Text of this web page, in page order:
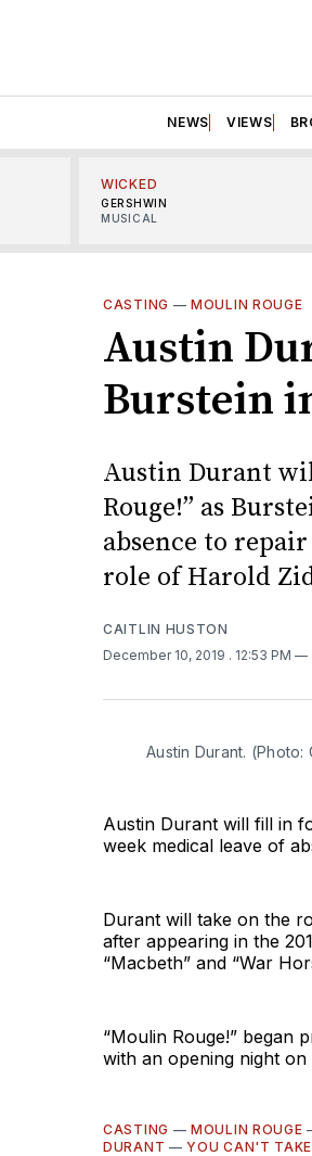
NEWS VIEWS
WICKED
GERSHWIN
MUSICAL
CASTING —MOULIN ROUGE
Austin
Burstein
Austin Durant
Rouge!” as
absence to
role of Harold
CAITLIN HUSTON
December 10, 2019 . 12:53 PM
Austin Durant.
Austin Durant will fill in
week medical leave of
Durant will take on the
after appearing in the
“Macbeth” and “War
“Moulin Rouge!” began
with an opening night on
CASTING —MOULIN ROUGE
DURANT —YOU CAN'T